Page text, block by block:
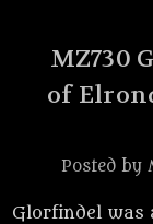
MZ730
of
Posted by
Glorfindel was